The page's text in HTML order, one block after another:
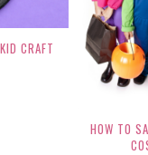
CRAFT
HOW TO